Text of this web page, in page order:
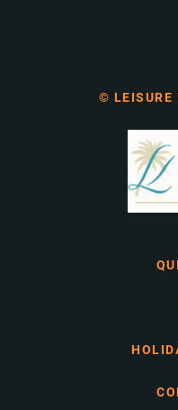
© LEISURE